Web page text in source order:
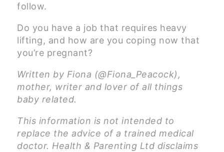
follow.
Do you have a job that requires heavy
lifting, and how are you coping now that
you’re pregnant?
Written by Fiona (@Fiona_Peacock),
mother, writer and lover of all things
baby related.
This information is not intended to
replace the advice of a trained medical
doctor. Health & Parenting Ltd disclaims